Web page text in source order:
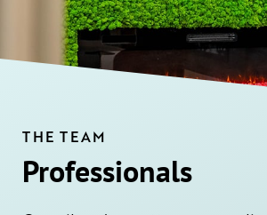
THE TEAM
Professionals